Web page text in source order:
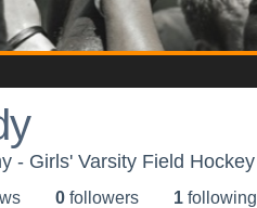
- Girls' Varsity Field Hockey
s 0 followers 1 following